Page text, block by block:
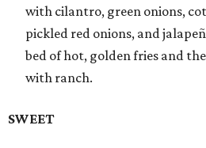
with cilantro, green onions,
pickled red onions, and
bed of hot, golden fries and
with ranch.
SWEET